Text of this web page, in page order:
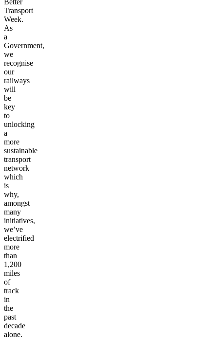
Transport
Week.
As
a
Government,
we
recognise
our
railways
will
be
key
to
unlocking
a
more
sustainable
transport
network
which
is
why,
amongst
many
initiatives,
we’ve
electrified
more
than
1,200
miles
of
track
in
the
past
decade
alone.